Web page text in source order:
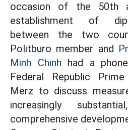
occasion of the 50th
establishment of
between the two
Politburo member and
Minh Chinh had a
Federal Republic
Merz to discuss
increasingly
comprehensive